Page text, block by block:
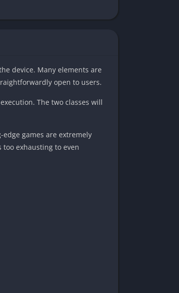
device. Many elements are
open to users.
The two classes will
games are extremely
exhausting to even